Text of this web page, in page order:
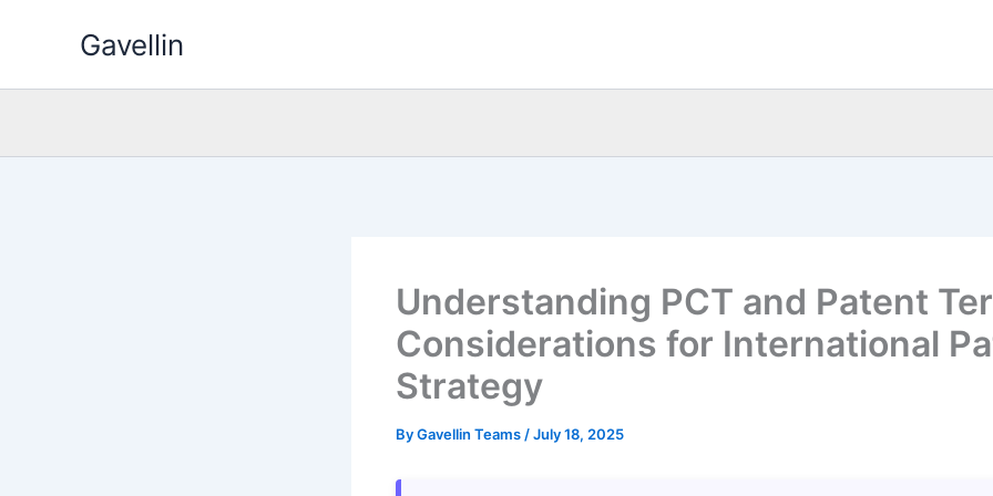
Gavellin
Understanding PCT and Patent
Considerations for International
Strategy
ByGavellin Teams /July 18, 2025